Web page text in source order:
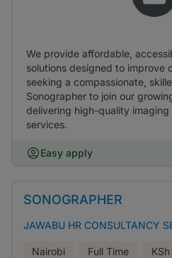
We provide affordable,
solutions designed to improve
seeking a compassionate,
Sonographer to join our
delivering high-quality
services.
Easy apply
SONOGRAPHER
JAWABU HR CONSULTANCY
Nairobi Full Time KSh